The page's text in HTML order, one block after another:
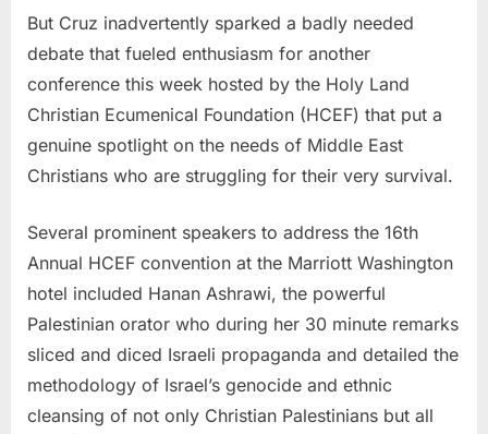
But Cruz inadvertently sparked a badly needed
debate that fueled enthusiasm for another
conference this week hosted by the Holy Land
Christian Ecumenical Foundation (HCEF) that put a
genuine spotlight on the needs of Middle East
Christians who are struggling for their very survival.
Several prominent speakers to address the 16th
Annual HCEF convention at the Marriott Washington
hotel included Hanan Ashrawi, the powerful
Palestinian orator who during her 30 minute remarks
sliced and diced Israeli propaganda and detailed the
methodology of Israel’s genocide and ethnic
cleansing of not only Christian Palestinians but all